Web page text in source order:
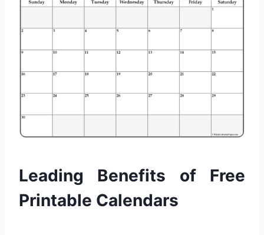
Leading Benefits of Free
Printable Calendars